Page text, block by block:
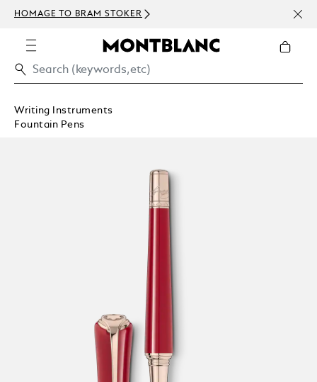
HOMAGE TO BRAM STOKER
Writing Instruments
Fountain Pens